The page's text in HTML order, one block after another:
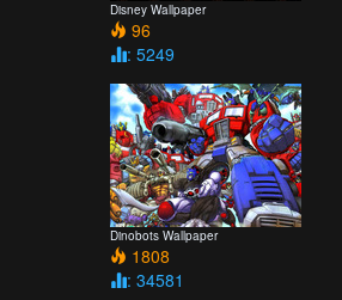
Disney Wallpaper
96
: 5249
Dinobots Wallpaper
1808
: 34581